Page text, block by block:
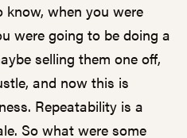
know, when you were
were going to be doing a
selling them one off,
and now this is
Repeatability is a
So what were some